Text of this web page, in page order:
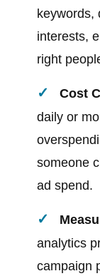
keywords,
interests,
right
Cost
daily or
someone
ad spend.
analytics
campaign